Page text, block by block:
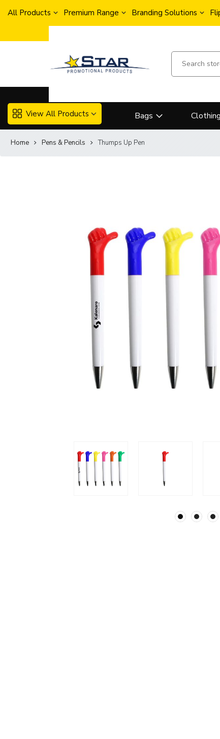
All Products Premium Range Branding Solutions
View All Products Bags Clothing
Home Pens & Pencils Thumps Up Pen